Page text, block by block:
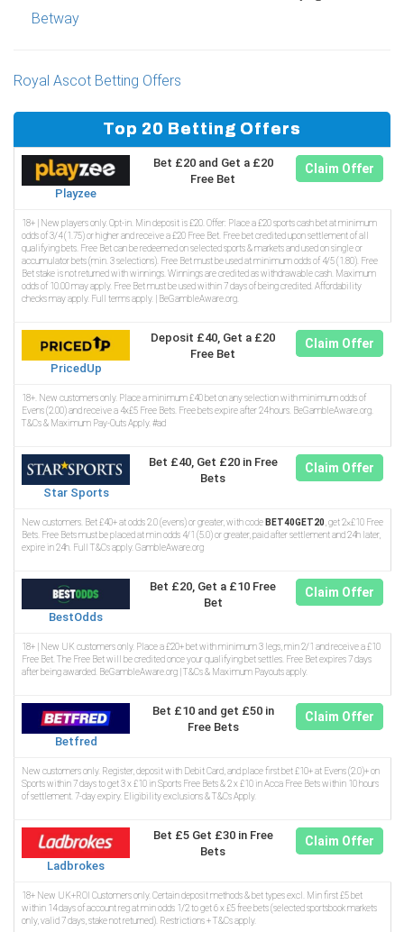
Betway
Royal Ascot Betting Offers
Top 20 Betting Offers
Playzee
Bet £20 and Get a £20
Free Bet
Claim Offer
18+ | New players only. Opt-in. Min deposit is £20. Offer: Place a £20 sports cash bet at minimum
odds of 3/4 (1.75) or higher and receive a £20 Free Bet. Free bet credited upon settlement of all
qualifying bets. Free Bet can be redeemed on selected sports & markets and used on single or
accumulator bets (min. 3 selections). Free Bet must be used at minimum odds of 4/5 (1.80). Free
Bet stake is not returned with winnings. Winnings are credited as withdrawable cash. Maximum
odds of 10.00 may apply. Free Bet must be used within 7 days of being credited. Affordability
checks may apply. Full terms apply. | BeGambleAware.org.
PricedUp
Deposit £40, Get a £20
Free Bet
Claim Offer
18+. New customers only. Place a minimum £40 bet on any selection with minimum odds of
Evens (2.00) and receive a 4x£5 Free Bets. Free bets expire after 24 hours. BeGambleAware.org.
T&Cs & Maximum Pay-Outs Apply. #ad
Star Sports
Bet £40, Get £20 in Free
Bets
Claim Offer
New customers. Bet £40+ at odds 2.0 (evens) or greater, with code BET40GET20 , get 2×£10 Free
Bets. Free Bets must be placed at min odds 4/1 (5.0) or greater, paid after settlement and 24h later,
expire in 24h. Full T&Cs apply. GambleAware.org
BestOdds
Bet £20, Get a £10 Free
Bet
Claim Offer
18+ | New UK customers only. Place a £20+ bet with minimum 3 legs, min 2/1 and receive a £10
Free Bet. The Free Bet will be credited once your qualifying bet settles. Free Bet expires 7 days
after being awarded. BeGambleAware.org | T&Cs & Maximum Payouts apply.
Betfred
Bet £10 and get £50 in
Free Bets
Claim Offer
New customers only. Register, deposit with Debit Card, and place first bet £10+ at Evens (2.0)+ on
Sports within 7 days to get 3 x £10 in Sports Free Bets & 2 x £10 in Acca Free Bets within 10 hours
of settlement. 7-day expiry. Eligibility exclusions & T&Cs Apply.
Ladbrokes
Bet £5 Get £30 in Free
Bets
Claim Offer
18+ New UK+ROI Customers only. Certain deposit methods & bet types excl. Min first £5 bet
within 14 days of account reg at min odds 1/2 to get 6 x £5 free bets (selected sportsbook markets
only, valid 7 days, stake not returned). Restrictions + T&Cs apply.